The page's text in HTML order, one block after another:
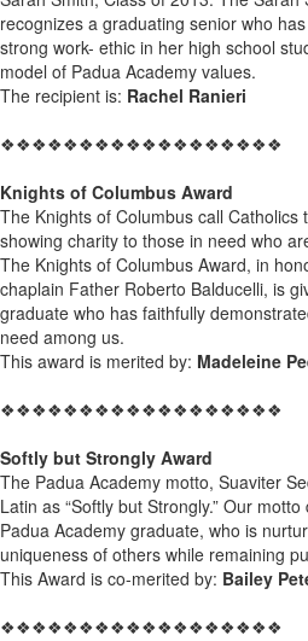
recognizes a graduating senior who
strong work- ethic in her high school
model of Padua Academy values.
The recipient is: Rachel Ranieri
❖❖❖❖❖❖❖❖❖❖❖❖❖❖❖❖❖❖
Knights of Columbus Award
The Knights of Columbus call Catholics
showing charity to those in need who
The Knights of Columbus Award, in
chaplain Father Roberto Balducelli, is
graduate who has faithfully
need among us.
This award is merited by: Madeleine
❖❖❖❖❖❖❖❖❖❖❖❖❖❖❖❖❖❖
Softly but Strongly Award
The Padua Academy motto, Suaviter
Latin as “Softly but Strongly.” Our
Padua Academy graduate, who is
uniqueness of others while remaining
This Award is co-merited by: Bailey
❖❖❖❖❖❖❖❖❖❖❖❖❖❖❖❖❖❖